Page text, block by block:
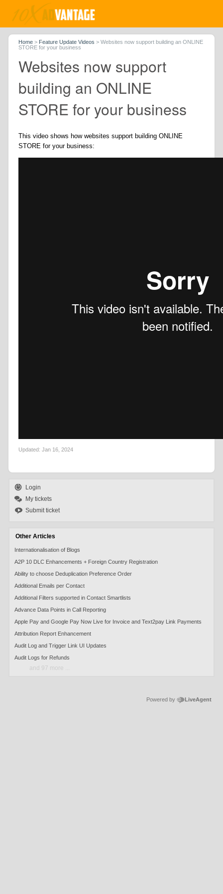
Home > Feature Update Videos > Websites now support building an ONLINE
STORE for your business
Websites now support
building an ONLINE
STORE for your business
This video shows how websites support building ONLINE
STORE for your business:
Updated: Jan 16, 2024
Login
My tickets
Submit ticket
Other Articles
Internationalisation of Blogs
A2P 10 DLC Enhancements + Foreign Country Registration
Ability to choose Deduplication Preference Order
Additional Emails per Contact
Additional Filters supported in Contact Smartlists
Advance Data Points in Call Reporting
Apple Pay and Google Pay Now Live for Invoice and Text2pay Link Payments
Attribution Report Enhancement
Audit Log and Trigger Link UI Updates
Audit Logs for Refunds
and 97 more ...
Powered by LiveAgent